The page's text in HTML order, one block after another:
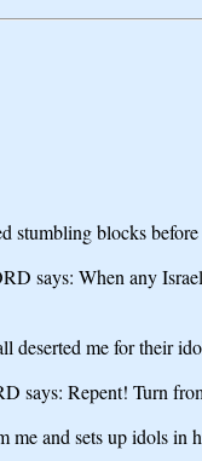
stumbling blocks
says: When any
deserted me for their
says: Repent! Turn
and sets up idols